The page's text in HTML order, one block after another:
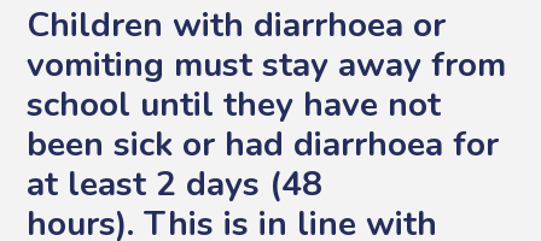
Children with diarrhoea or
vomiting must stay away from
school until they have not
been sick or had diarrhoea for
at least 2 days (48
hours). This is in line with